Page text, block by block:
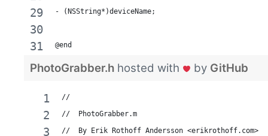
- (NSString*)deviceName;
@end
PhotoGrabber.h hosted with by GitHub
//
//  PhotoGrabber.m
//  By Erik Rothoff Andersson <erikrothoff.com>